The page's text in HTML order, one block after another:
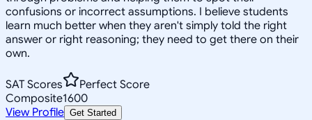
confusions or incorrect assumptions. I believe students
learn much better when they aren't simply told the right
answer or right reasoning; they need to get there on their
own.
SAT Scores
Perfect Score
Composite1600
View Profile Get Started